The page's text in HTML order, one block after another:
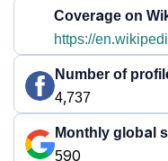
Coverage on
https://
Number of
4,737
Monthly global
590